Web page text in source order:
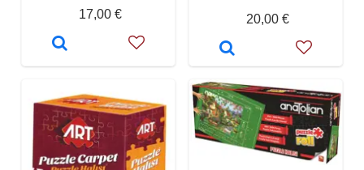
17,00 €
20,00 €